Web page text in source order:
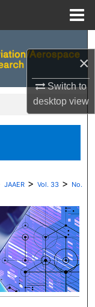
×
Switch to
desktopview
JAAER > Vol. 33 > No.